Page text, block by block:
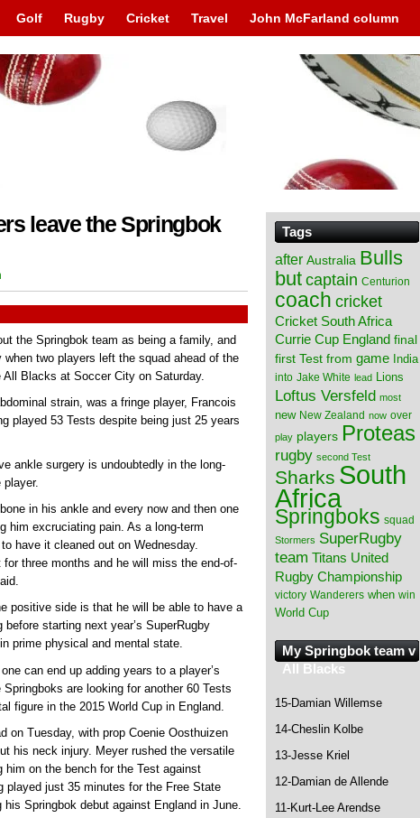
Golf Rugby Cricket Travel John McFarland column
leave the Springbok
the Springbok team as being a family, and
two players left the squad ahead of the
Blacks at Soccer City on Saturday.
strain, was a fringe player, Francois
played 53 Tests despite being just 25 years
ankle surgery is undoubtedly in the long-
in his ankle and every now and then one
him excruciating pain. As a long-term
have it cleaned out on Wednesday.
three months and he will miss the end-of-
positive side is that he will be able to have a
starting next year’s SuperRugby
prime physical and mental state.
can end up adding years to a player’s
are looking for another 60 Tests
figure in the 2015 World Cup in England.
on Tuesday, with prop Coenie Oosthuizen
his neck injury. Meyer rushed the versatile
on the bench for the Test against
played just 35 minutes for the Free State
Springbok debut against England in June.
Tags
after Australia Bulls
but captain Centurion
coach cricket
Cricket South Africa
Currie Cup England final
first Test from game India
into Jake White lead Lions
Loftus Versfeld most
new New Zealand now over
play players Proteas
rugby second Test
Sharks South
Africa
Springboks squad
Stormers SuperRugby
team Titans United
Rugby Championship
victory Wanderers when win
World Cup
My Springbok team v
All Blacks
15-Damian Willemse
14-Cheslin Kolbe
13-Jesse Kriel
12-Damian de Allende
11-Kurt-Lee Arendse